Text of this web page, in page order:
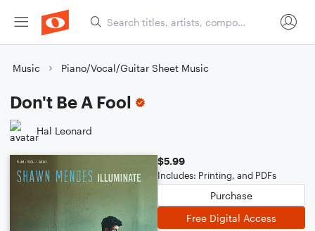
Music Piano/Vocal/Guitar Sheet Music
Don't Be A Fool
Hal Leonard
$5.99
Includes: Printing, and PDFs
Purchase
Free Digital Access